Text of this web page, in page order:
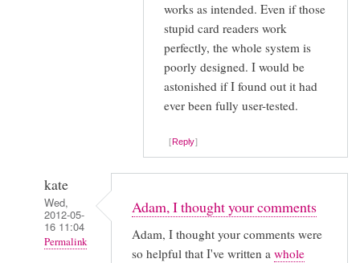
works as intended. Even if those
stupid card readers work
perfectly, the whole system is
poorly designed. I would be
astonished if I found out it had
ever been fully user-tested.
Reply
kate
Wed,
2012-05-
16 11:04
Permalink
Adam, I thought your comments
Adam, I thought your comments were
so helpful that I've written a whole